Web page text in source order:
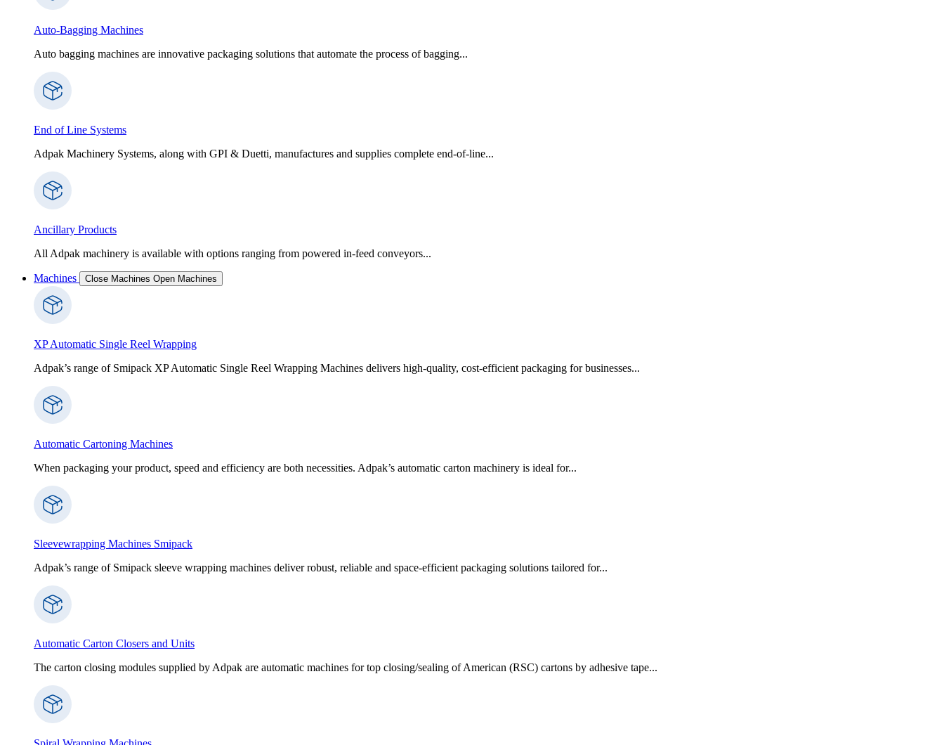
Auto-Bagging Machines
Auto bagging machines are innovative packaging solutions that automate the process of bagging...
End of Line Systems
Adpak Machinery Systems, along with GPI & Duetti, manufactures and supplies complete end-of-line...
Ancillary Products
All Adpak machinery is available with options ranging from powered in-feed conveyors...
Machines Close Machines Open Machines
XP Automatic Single Reel Wrapping
Adpak’s range of Smipack XP Automatic Single Reel Wrapping Machines delivers high-quality, cost-efficient packaging for businesses...
Automatic Cartoning Machines
When packaging your product, speed and efficiency are both necessities. Adpak’s automatic carton machinery is ideal for...
Sleevewrapping Machines Smipack
Adpak’s range of Smipack sleeve wrapping machines deliver robust, reliable and space-efficient packaging solutions tailored for...
Automatic Carton Closers and Units
The carton closing modules supplied by Adpak are automatic machines for top closing/sealing of American (RSC) cartons by adhesive tape...